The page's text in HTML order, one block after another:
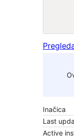
Inačica
Last
Active